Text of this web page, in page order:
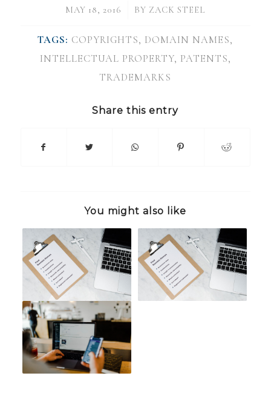
MAY 18, 2016
/ BY ZACK STEEL
TAGS: COPYRIGHTS, DOMAIN NAMES,
INTELLECTUAL PROPERTY, PATENTS,
TRADEMARKS
Share this entry
You might also like